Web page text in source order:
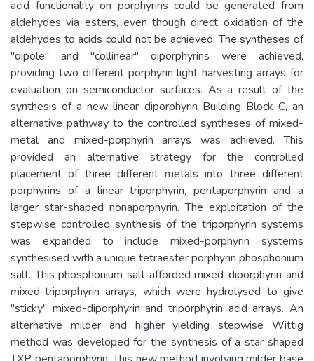
acid functionality on porphyrins could be generated from
aldehydes via esters, even though direct oxidation of the
aldehydes to acids could not be achieved. The syntheses of
"dipole" and "collinear" diporphyrins were achieved,
providing two different porphyrin light harvesting arrays for
evaluation on semiconductor surfaces. As a result of the
synthesis of a new linear diporphyrin Building Block C, an
alternative pathway to the controlled syntheses of mixed-
metal and mixed-porphyrin arrays was achieved. This
provided an alternative strategy for the controlled
placement of three different metals into three different
porphyrins of a linear triporphyrin, pentaporphyrin and a
larger star-shaped nonaporphyrin. The exploitation of the
stepwise controlled synthesis of the triporphyrin systems
was expanded to include mixed-porphyrin systems
synthesised with a unique tetraester porphyrin phosphonium
salt. This phosphonium salt afforded mixed-diporphyrin and
mixed-triporphyrin arrays, which were hydrolysed to give
"sticky" mixed-diporphyrin and triporphyrin acid arrays. An
alternative milder and higher yielding stepwise Wittig
method was developed for the synthesis of a star shaped